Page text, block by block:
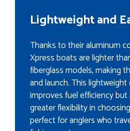
Lightweight and
Thanks to their aluminum
Xpress boats are lighter
fiberglass models, making
and launch. This
improves fuel efficiency
greater flexibility in
perfect for anglers who